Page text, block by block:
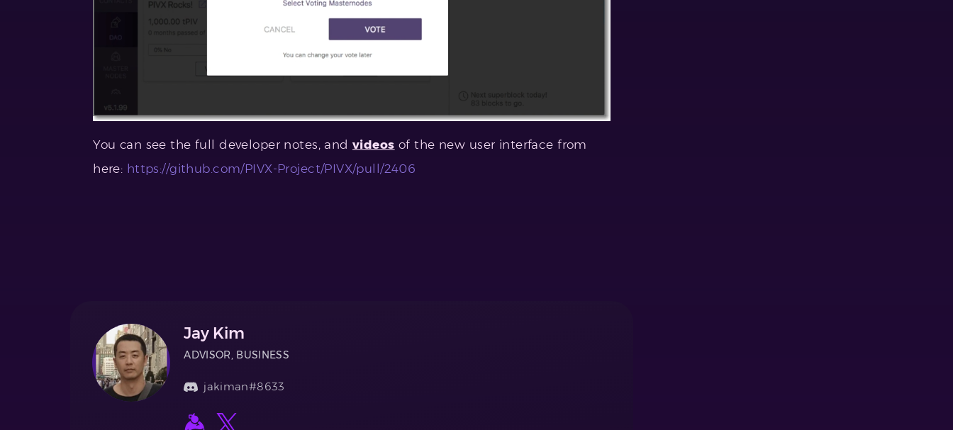
You can see the full developer notes, andvideos of the new user interface from
here: https://github.com/PIVX-Project/PIVX/pull/2406
Jay Kim
ADVISOR, BUSINESS
jakiman#8633